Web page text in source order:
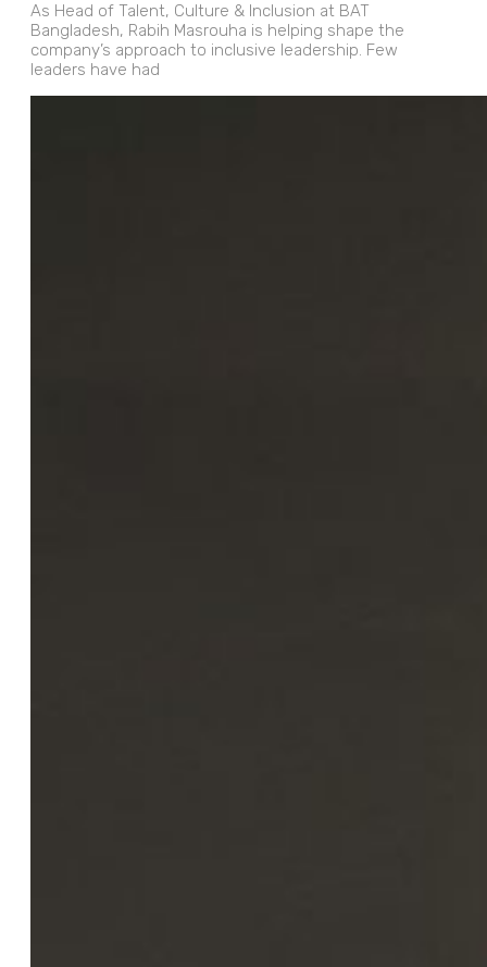
As Head of Talent, Culture & Inclusion at BAT
Bangladesh, Rabih Masrouha is helping shape the
company’s approach to inclusive leadership. Few
leaders have had